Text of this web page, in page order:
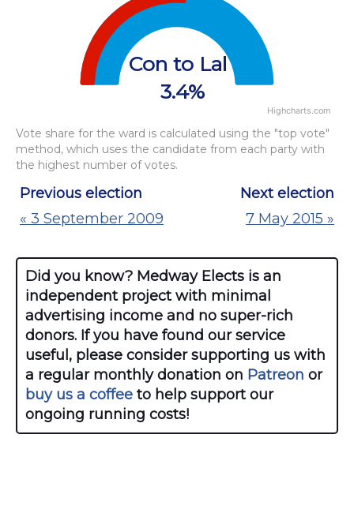
View as data table, Chart
The chart has 1 Y axis displaying values. Data
Con to Lab
3.4%
Highcharts.com
End of interactive chart.
Vote share for the ward is calculated using the "top vote"
method, which uses the candidate from each party with
the highest number of votes.
Previous election
Next election
« 3 September 2009
7 May 2015 »
Did you know? Medway Elects is an
independent project with minimal
advertising income and no super-rich
donors. If you have found our service
useful, please consider supporting us with
a regular monthly donation on Patreon or
buy us a coffee to help support our
ongoing running costs!